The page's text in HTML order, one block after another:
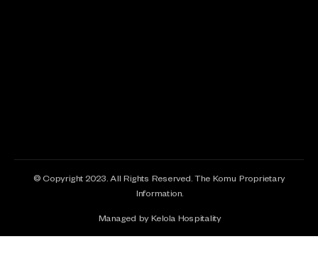
© Copyright 2023. All Rights Reserved. The Komu Proprietary
Information.
Managed by Kelola Hospitality